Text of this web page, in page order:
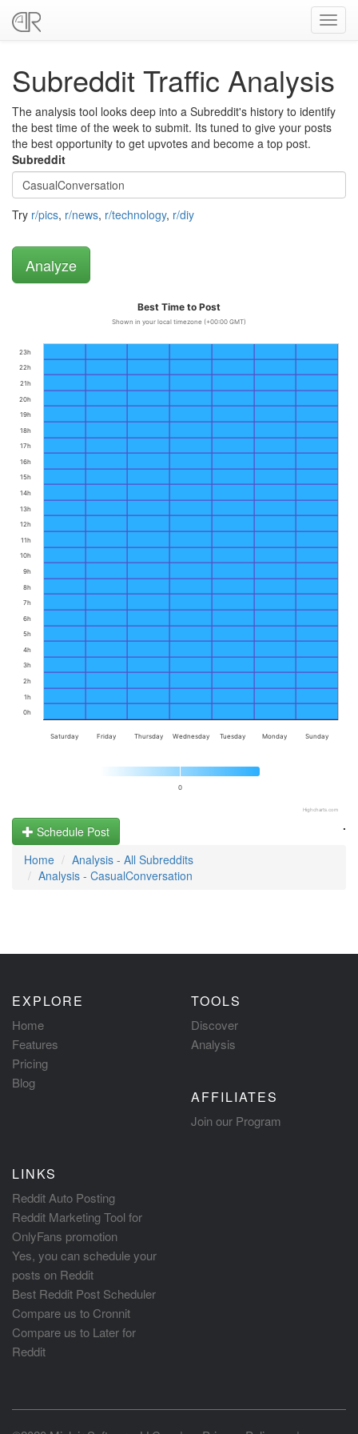
Subreddit Traffic Analysis
The analysis tool looks deep into a Subreddit's history to identify
the best time of the week to submit. Its tuned to give your posts
the best opportunity to get upvotes and become a top post.
Subreddit
Try r/pics, r/news, r/technology, r/diy
Best Time to Post
Shown in your local timezone (+00:00 GMT)
0
Saturday Friday Thursday Wednesday Tuesday Monday Sunday
0h
1h
2h
3h
4h
5h
6h
7h
8h
9h
10h
11h
12h
13h
14h
15h
16h
17h
18h
19h
20h
21h
22h
23h
Highcharts.com
.
Schedule Post
Home
Analysis - All Subreddits
Analysis - CasualConversation
EXPLORE
Home
Features
Pricing
Blog
TOOLS
Discover
Analysis
AFFILIATES
Join our Program
LINKS
Reddit Auto Posting
Reddit Marketing Tool for
OnlyFans promotion
Yes, you can schedule your
posts on Reddit
Best Reddit Post Scheduler
Compare us to Cronnit
Compare us to Later for
Reddit